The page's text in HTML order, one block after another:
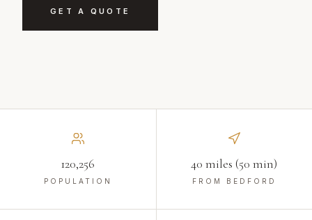
GET A QUOTE
120,256
POPULATION
40 miles (50 min)
FROM BEDFORD